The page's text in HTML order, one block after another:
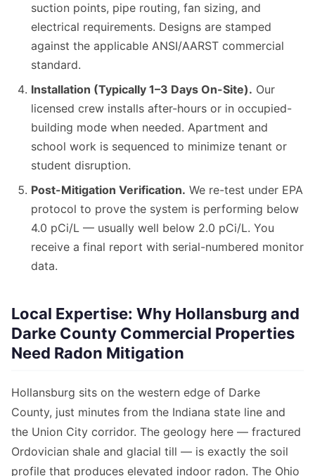
suction points, pipe routing, fan sizing, and
electrical requirements. Designs are stamped
against the applicable ANSI/AARST commercial
standard.
Installation (Typically 1–3 Days On-Site). Our
licensed crew installs after-hours or in occupied-
building mode when needed. Apartment and
school work is sequenced to minimize tenant or
student disruption.
Post-Mitigation Verification. We re-test under EPA
protocol to prove the system is performing below
4.0 pCi/L — usually well below 2.0 pCi/L. You
receive a final report with serial-numbered monitor
data.
Local Expertise: Why Hollansburg and
Darke County Commercial Properties
Need Radon Mitigation
Hollansburg sits on the western edge of Darke
County, just minutes from the Indiana state line and
the Union City corridor. The geology here — fractured
Ordovician shale and glacial till — is exactly the soil
profile that produces elevated indoor radon. The Ohio